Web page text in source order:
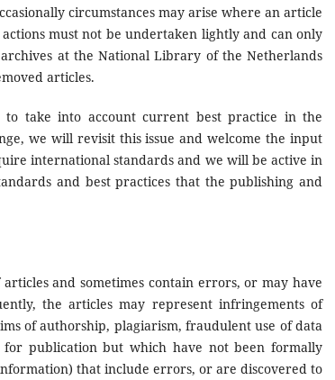
circumstances may arise where an article
must not be undertaken lightly and can only
at the National Library of the Netherlands
articles.
to take into account current best practice in the
we will revisit this issue and welcome the input
international standards and we will be active in
and best practices that the publishing and
and sometimes contain errors, or may have
the articles may represent infringements of
of authorship, plagiarism, fraudulent use of data
publication but which have not been formally
that include errors, or are discovered to